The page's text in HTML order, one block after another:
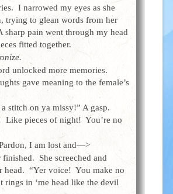
I narrowed my eyes as she
trying to glean words from her
sharp pain went through my head
fitted together.
unlocked more memories.
gave meaning to the female’s
stitch on ya missy!” A gasp.
Like pieces of night! You’re no
I am lost and—>
finished. She screeched and
head. “Yer voice! You make no
rings in ‘me head like the devil